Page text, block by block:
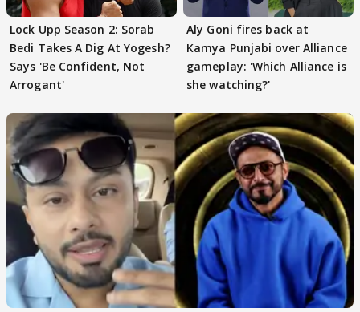
Lock Upp Season 2: Sorab
Bedi Takes A Dig At Yogesh?
Says 'Be Confident, Not
Arrogant'
Aly Goni fires back at
Kamya Punjabi over Alliance
gameplay: 'Which Alliance is
she watching?'